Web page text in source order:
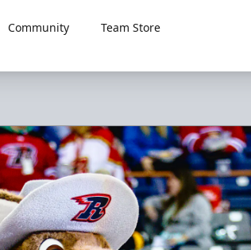
Community
Team Store